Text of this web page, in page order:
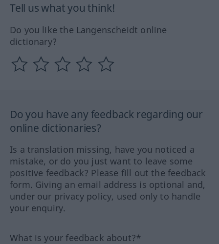
Tell us what you think!
Do you like the Langenscheidt online
dictionary?
Do you have any feedback regarding our
online dictionaries?
Is a translation missing, have you noticed a
mistake, or do you just want to leave some
positive feedback? Please fill out the feedback
form. Giving an email address is optional and,
under our privacy policy, used only to handle
your enquiry.
What is your feedback about?*